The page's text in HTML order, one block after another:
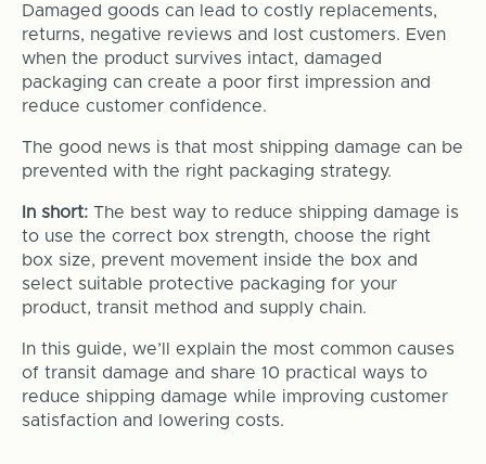
Damaged goods can lead to costly replacements,
returns, negative reviews and lost customers. Even
when the product survives intact, damaged
packaging can create a poor first impression and
reduce customer confidence.
The good news is that most shipping damage can be
prevented with the right packaging strategy.
In short:The best way to reduce shipping damage is
to use the correct box strength, choose the right
box size, prevent movement inside the box and
select suitable protective packaging for your
product, transit method and supply chain.
In this guide, we’ll explain the most common causes
of transit damage and share 10 practical ways to
reduce shipping damage while improving customer
satisfaction and lowering costs.